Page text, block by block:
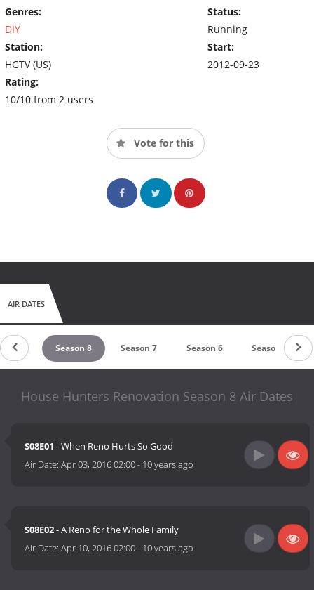
Genres:
DIY
Station:
HGTV (US)
Rating:
10/10 from 2 users
Status:
Running
Start:
2012-09-23
Vote for this
AIR DATES
9 Season 8 Season 7 Season 6 Season 5
House Hunters Renovation Season 8 Air Dates
S08E01 - When Reno Hurts So Good
Air Date:Apr 03, 2016 02:00- 10 years ago
S08E02- A Reno for the Whole Family
Air Date:Apr 10, 2016 02:00- 10 years ago